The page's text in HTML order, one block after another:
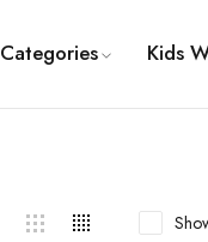
Categories Kids